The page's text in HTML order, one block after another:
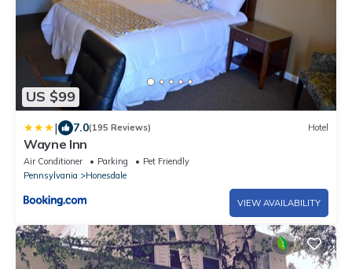
US $99
| 7.0(195 Reviews) Hotel
Wayne Inn
Air Conditioner Parking
Pet Friendly
Pennsylvania
Honesdale
VIEW AVAILABILITY